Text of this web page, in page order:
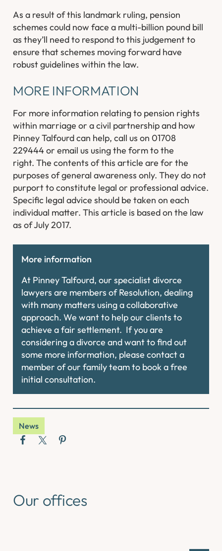
As a result of this landmark ruling, pension
schemes could now face a multi-billion pound bill
as they’ll need to respond to this judgement to
ensure that schemes moving forward have
robust guidelines within the law.
MORE INFORMATION
For more information relating to pension rights
within marriage or a civil partnership and how
Pinney Talfourd can help, call us on 01708
229444 or email us using the form to the
right.The contents of this article are for the
purposes of general awareness only. They do not
purport to constitute legal or professional advice.
Specific legal advice should be taken on each
individual matter. This article is based on the law
as of July 2017.
More information
At Pinney Talfourd, our specialist divorce
lawyers are members of Resolution, dealing
with many matters using a collaborative
approach. We want to help our clients to
achieve a fair settlement. If you are
considering a divorce and want to find out
some more information, please contact a
member of our family team to book a free
initial consultation.
News
Our offices